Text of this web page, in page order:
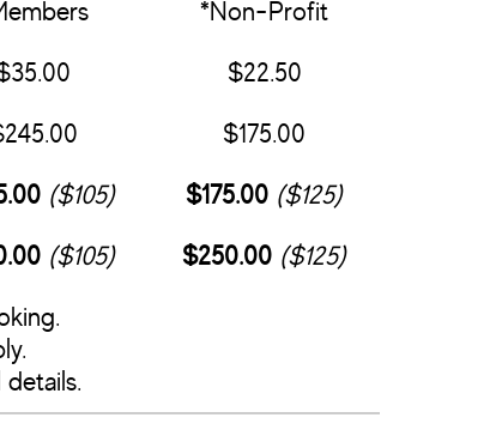
*Non-Profit
$22.50
$175.00
($105) $175.00 ($125)
($105) $250.00 ($125)